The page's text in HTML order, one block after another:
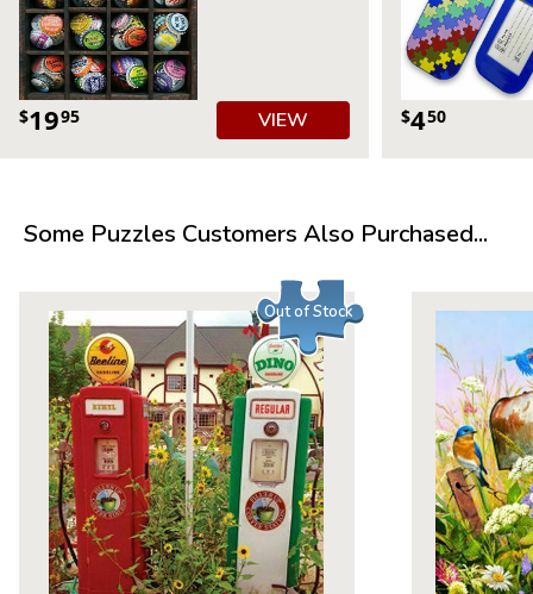
$1995 VIEW $450
Some Puzzles Customers Also Purchased...
Out of Stock